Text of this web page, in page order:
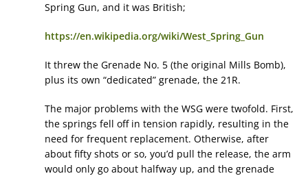
Spring Gun, and it was British;
https://en.wikipedia.org/wiki/West_Spring_Gun
It threw the Grenade No. 5 (the original Mills Bomb),
plus its own “dedicated” grenade, the 21R.
The major problems with the WSG were twofold. First,
the springs fell off in tension rapidly, resulting in the
need for frequent replacement. Otherwise, after
about fifty shots or so, you’d pull the release, the arm
would only go about halfway up, and the grenade